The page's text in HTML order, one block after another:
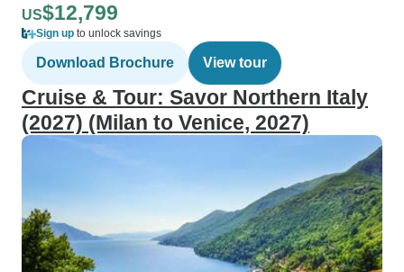
US$12,799
Sign up to unlock savings
Download Brochure View tour
Cruise & Tour: Savor Northern Italy
(2027) (Milan to Venice, 2027)